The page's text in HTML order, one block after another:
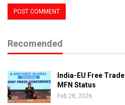
Recomended
India-EU Free
MFN Status
Feb 28, 2026